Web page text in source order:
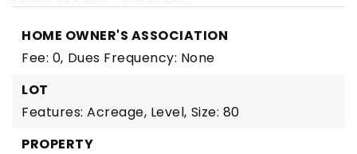
HOME OWNER'S ASSOCIATION
Fee: 0, Dues Frequency: None
LOT
Features: Acreage, Level, Size: 80
PROPERTY